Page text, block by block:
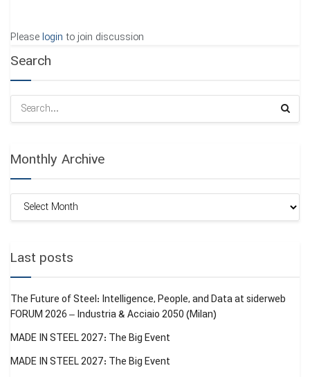
Please login to join discussion
Search
Monthly Archive
Monthly
Last posts
The Future of Steel: Intelligence, People, and Data at siderweb
FORUM 2026 – Industria & Acciaio 2050 (Milan)
MADE IN STEEL 2027: The Big Event
MADE IN STEEL 2027: The Big Event